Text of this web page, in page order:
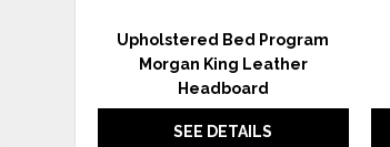
Upholstered Bed Program
Morgan King Leather
Headboard
SEE DETAILS